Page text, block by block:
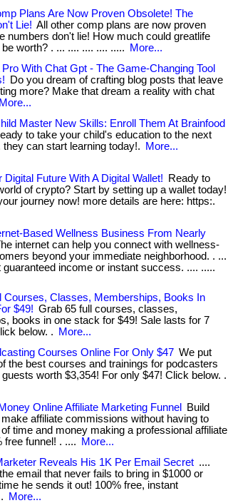
Plans Are Now Proven Obsolete! The
Lie! All other comp plans are now proven
numbers don't lie! How much could greatlife
worth? . ... .... .... .... .....
More...
With Chat Gpt - The Game-Changing Tool
Do you dream of crafting blog posts that leave
more? Make that dream a reality with chat
More...
Master New Skills: Enroll Them At Brainfood
to take your child's education to the next
they can start learning today!.
More...
Digital Future With A Digital Wallet!
Ready to
of crypto? Start by setting up a wallet today!
journey now! more details are here: https:.
Based Wellness Business From Nearly
internet can help you connect with wellness-
beyond your immediate neighborhood. . ...
guaranteed income or instant success. .... .....
Courses, Classes, Memberships, Books In
$49! Grab 65 full courses, classes,
books in one stack for $49! Sale lasts for 7
below. .
More...
Courses Online For Only $47 We put
the best courses and trainings for podcasters
worth $3,354! For only $47! Click below. .
Online Affiliate Marketing Funnel
Build
affiliate commissions without having to
time and money making a professional affiliate
free funnel! . ....
More...
Reveals His 1K Per Email Secret ....
email that never fails to bring in $1000 or
he sends it out! 100% free, instant
More...